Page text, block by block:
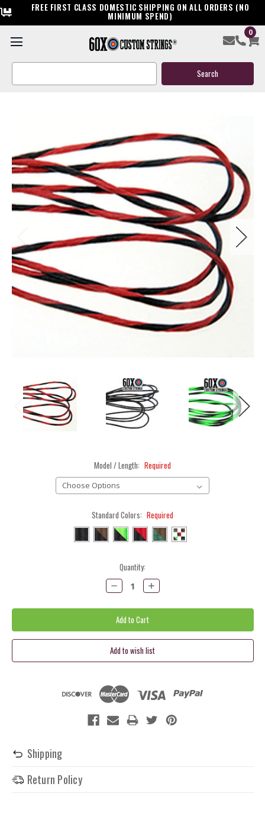
FREE FIRST CLASS DOMESTIC SHIPPING ON ALL ORDERS (NO
MINIMUM SPEND)
0
Search
Ready To Ship Horton Custom Crossbow String
(11 reviews)Write a Review
Model / Length: Required
Standard Colors: Required
Quantity:
Decrease
Quantity:
Increase
Quantity:
Shipping
Return Policy